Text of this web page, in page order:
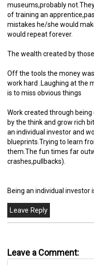
museums,probably
of training an
mistakes he/she would
would repeat forever.
The wealth created by
Off the tools the money
work hard .Laughing at the
is to miss obvious things
Work created through
by the think and grow rich
an individual investor and
blueprints.Trying to learn
them.The fun times far
crashes,pullbacks).
Being an individual investor
Leave a Comment: